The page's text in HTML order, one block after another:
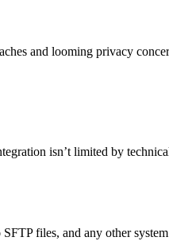
and looming privacy
isn’t limited by
files, and any other